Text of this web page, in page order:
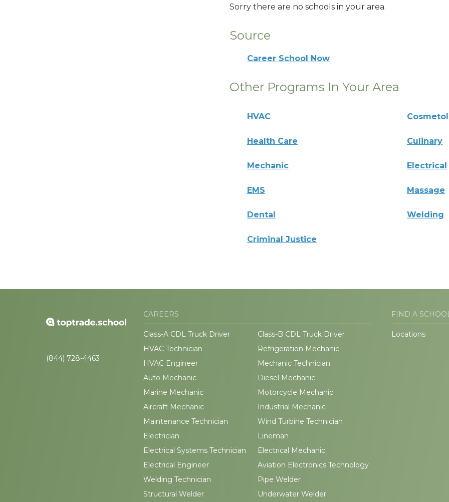
Sorry there are no schools in your area.
Source
Career School Now
Other Programs In Your Area
HVAC
Health Care Culinary
Mechanic Electrical
EMS Massage
Dental Welding
Criminal Justice
(844) 728-4463
CAREERS
Class-A CDL Truck Driver
Class-B CDL Truck Driver
HVAC Technician
Refrigeration Mechanic
HVAC Engineer
Mechanic Technician
Auto Mechanic
Diesel Mechanic
Marine Mechanic
Motorcycle Mechanic
Aircraft Mechanic
Industrial Mechanic
Maintenance Technician
Wind Turbine Technician
Electrician
Lineman
Electrical Systems Technician
Electrical Mechanic
Electrical Engineer
Aviation Electronics Technology
Welding Technician
Pipe Welder
Structural Welder
Underwater Welder
FIND A
Locations